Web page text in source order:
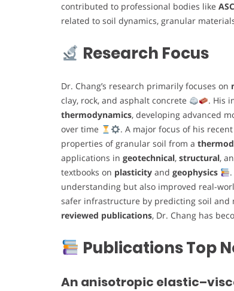
contributed to professional bodies like
related to soil dynamics, granular
Research Focus
Dr. Chang’s research primarily focuses on
clay, rock, and asphalt concrete
. His
thermodynamics, developing advanced
over time
. A major focus of his
properties of granular soil from a
applications in geotechnical, structural,
textbooks on plasticity and geophysics
understanding but also improved real-
safer infrastructure by predicting soil and
reviewed publications, Dr. Chang has
Publications Top
An anisotropic